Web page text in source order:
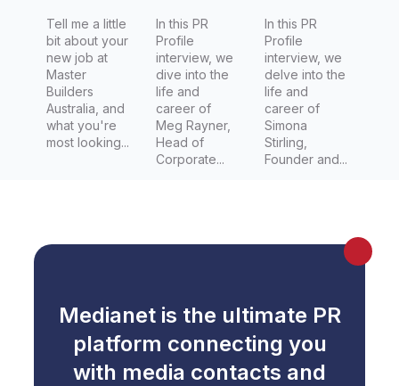
Tell me a little
bit about your
new job at
Master
Builders
Australia, and
what you're
most looking...
In this PR
Profile
interview, we
dive into the
life and
career of
Meg Rayner,
Head of
Corporate...
In this PR
Profile
interview, we
delve into the
life and
career of
Simona
Stirling,
Founder and...
Medianet is the ultimate PR
platform connecting you
with media contacts and